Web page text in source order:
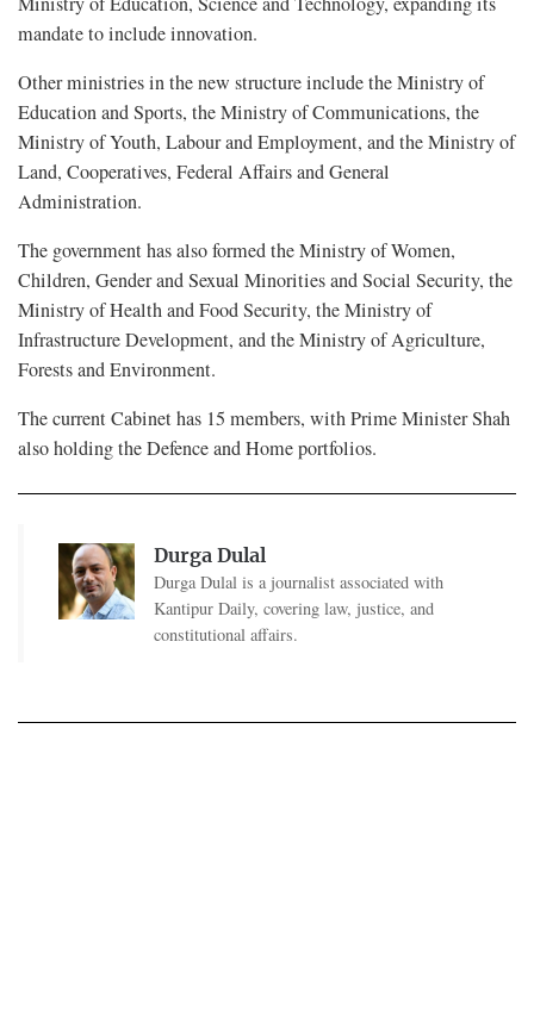
mandate to include innovation.
Other ministries in the new structure include the Ministry of
Education and Sports, the Ministry of Communications, the
Ministry of Youth, Labour and Employment, and the Ministry of
Land, Cooperatives, Federal Affairs and General
Administration.
The government has also formed the Ministry of Women,
Children, Gender and Sexual Minorities and Social Security, the
Ministry of Health and Food Security, the Ministry of
Infrastructure Development, and the Ministry of Agriculture,
Forests and Environment.
The current Cabinet has 15 members, with Prime Minister Shah
also holding the Defence and Home portfolios.
Durga Dulal
Durga Dulal is a journalist associated with
Kantipur Daily, covering law, justice, and
constitutional affairs.